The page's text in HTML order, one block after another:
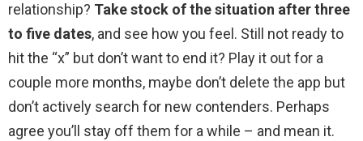
relationship? Take stock of the situation after three
to five dates, and see how you feel. Still not ready to
hit the “x” but don’t want to end it? Play it out for a
couple more months, maybe don’t delete the app but
don’t actively search for new contenders. Perhaps
agree you’ll stay off them for a while – and mean it.